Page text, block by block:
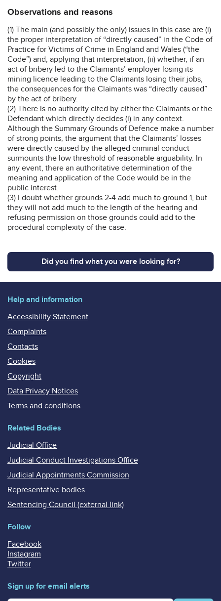
Observations and reasons
(1) The main (and possibly the only) issues in this case are (i)
the proper interpretation of “directly caused” in the Code of
Practice for Victims of Crime in England and Wales (“the
Code”) and, applying that interpretation, (ii) whether, if an
act of bribery led to the Claimants’ employer losing its
mining licence leading to the Claimants losing their jobs,
the consequences for the Claimants was “directly caused”
by the act of bribery.
(2) There is no authority cited by either the Claimants or the
Defendant which directly decides (i) in any context.
Although the Summary Grounds of Defence make a number
of strong points, the argument that the Claimants’ losses
were directly caused by the alleged criminal conduct
surmounts the low threshold of reasonable arguability. In
any event, there an authoritative determination of the
meaning and application of the Code would be in the
public interest.
(3) I doubt whether grounds 2-4 add much to ground 1, but
they will not add much to the length of the hearing and
refusing permission on those grounds could add to the
procedural complexity of the case.
Did you find what you were looking for?
Help and information
Accessibility Statement
Complaints
Contacts
Cookies
Copyright
Data Privacy Notices
Terms and conditions
Related Bodies
Judicial Office
Judicial Conduct Investigations Office
Judicial Appointments Commission
Representative bodies
Sentencing Council (external link)
Follow
Facebook
Instagram
Twitter
Sign up for email alerts